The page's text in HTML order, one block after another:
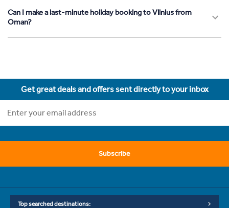
Can I make a last-minute holiday booking to Vilnius from
Oman?
Get great deals and offers sent directly to your inbox
Subscribe
Top searched destinations: